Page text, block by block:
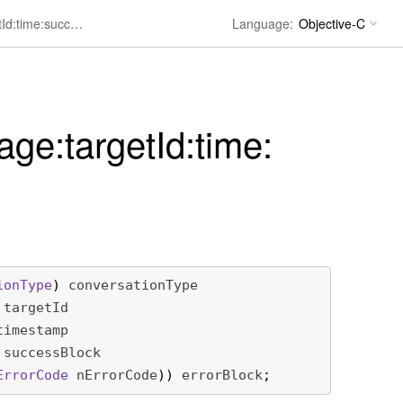
sendReadReceiptMessage:targetId:time:success:error: Language:
targetId:time:
Type) conversationType
targetId
successBlock
Code nErrorCode)) errorBlock